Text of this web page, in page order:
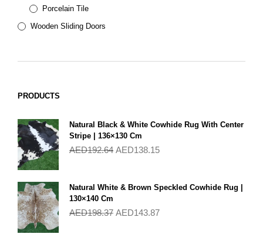
Porcelain Tile
Wooden Sliding Doors
PRODUCTS
Natural Black & White Cowhide Rug With Center
Stripe | 136×130 Cm
AED192.64 AED138.15
Natural White & Brown Speckled Cowhide Rug |
130×140 Cm
AED198.37 AED143.87